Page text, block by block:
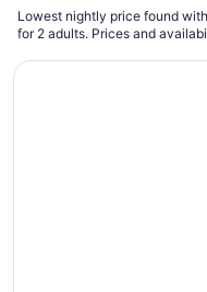
Lowest nightly price found
for 2 adults. Prices and